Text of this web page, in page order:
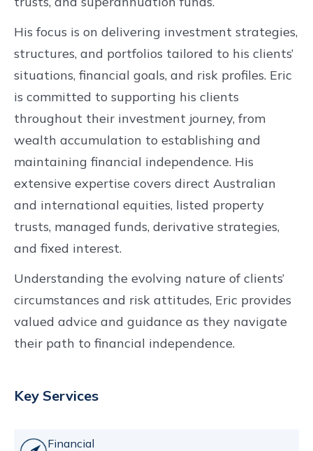
His focus is on delivering investment strategies,
structures, and portfolios tailored to his clients’
situations, financial goals, and risk profiles. Eric
is committed to supporting his clients
throughout their investment journey, from
wealth accumulation to establishing and
maintaining financial independence. His
extensive expertise covers direct Australian
and international equities, listed property
trusts, managed funds, derivative strategies,
and fixed interest.
Understanding the evolving nature of clients’
circumstances and risk attitudes, Eric provides
valued advice and guidance as they navigate
their path to financial independence.
Key Services
Financial